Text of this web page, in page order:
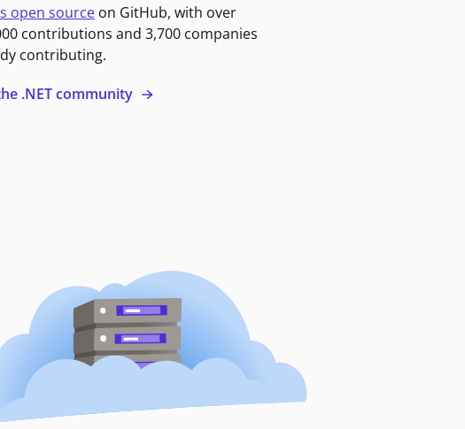
open source on GitHub, with over
contributions and 3,700 companies
contributing.
.NET community